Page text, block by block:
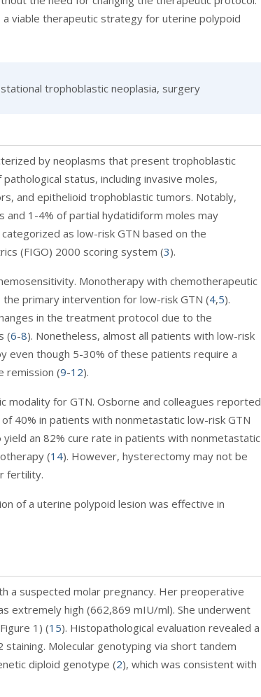
a viable therapeutic strategy for uterine polypoid
trophoblastic neoplasia, surgery
by neoplasms that present trophoblastic
status, including invasive moles,
and epithelioid trophoblastic tumors. Notably,
1-4% of partial hydatidiform moles may
as low-risk GTN based on the
(FIGO) 2000 scoring system (3).
Monotherapy with chemotherapeutic
primary intervention for low-risk GTN (4,5).
in the treatment protocol due to the
(6-8). Nonetheless, almost all patients with low-risk
even though 5-30% of these patients require a
remission (9-12).
modality for GTN. Osborne and colleagues reported
40% in patients with nonmetastatic low-risk GTN
an 82% cure rate in patients with nonmetastatic
(14). However, hysterectomy may not be
fertility.
of a uterine polypoid lesion was effective in
a suspected molar pregnancy. Her preoperative
extremely high (662,869 mIU/ml). She underwent
Figure 1 ) (15). Histopathological evaluation revealed a
Molecular genotyping via short tandem
diploid genotype (2), which was consistent with